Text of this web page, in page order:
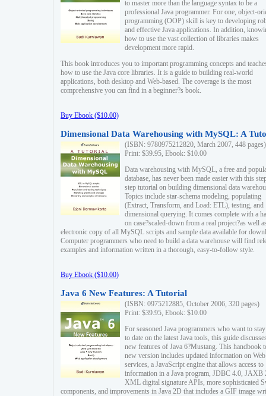
to master more than the language syntax to be a
professional Java programmer. For one, object-
programming (OOP) skill is key to developing
and effective Java applications. In addition,
how to use the vast collection of libraries makes
development more rapid.
This book introduces you to important programming concepts and
how to use the Java core libraries. It is a guide to building real-world
applications, both desktop and Web-based. The coverage is the most
comprehensive you can find in a beginner?s book.
Buy Ebook ($10.00)
Dimensional Data Warehousing with MySQL: A
(ISBN: 9780975212820, March 2007, 448 pages)
Print: $39.95, Ebook: $10.00
Data warehousing with MySQL, a free and
database, has never been made easier with this
step tutorial on building dimensional data
Topics include star-schema modeling, populating
(Extract, Transform, and Load: ETL), testing, and
dimensional querying. It comes complete with a
on case?scaled-down from a real project?as well
electronic copy of all MySQL scripts and sample data available for
Computer programmers who need to build a data warehouse will find
examples and information written in a thorough, easy-to-follow style.
Buy Ebook ($10.00)
Java 6 New Features: A Tutorial
(ISBN: 0975212885, October 2006, 320 pages)
Print: $39.95, Ebook: $10.00
For seasoned Java programmers who want to
to date on the latest Java tools, this guide
new features of Java 6?Mustang. This handbook
new version includes updated information on Web
services, a JavaScript engine that allows access to
information in a Java program, JDBC 4.0, JAXB
XML digital signature APIs, more sophisticated
components, and improvements in Java 2D that includes a GIF image